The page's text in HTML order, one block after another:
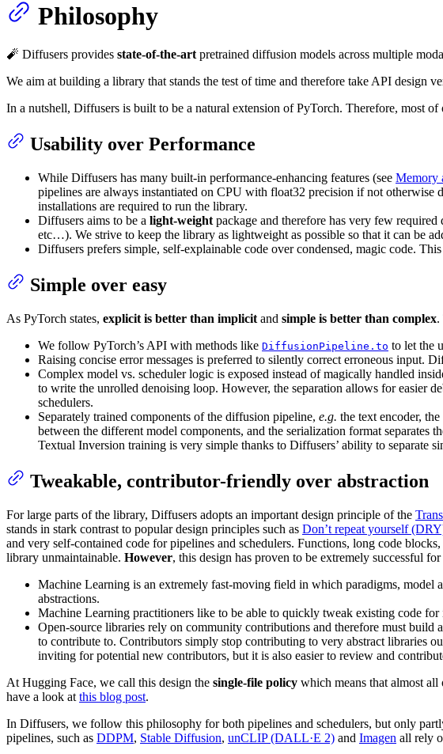
Philosophy
🧨 Diffusers provides state-of-the-art pretrained diffusion models across multiple
We aim at building a library that stands the test of time and therefore take API design
In a nutshell, Diffusers is built to be a natural extension of PyTorch. Therefore, most of
Usability over Performance
While Diffusers has many built-in performance-enhancing features (see Memory
pipelines are always instantiated on CPU with float32 precision if not otherwise
installations are required to run the library.
Diffusers aims to be a light-weight package and therefore has very few
etc…). We strive to keep the library as lightweight as possible so that it can be
Diffusers prefers simple, self-explainable code over condensed, magic code.
Simple over easy
As PyTorch states, explicit is better than implicit and simple is better than complex.
We follow PyTorch’s API with methods like DiffusionPipeline.to to let the
Raising concise error messages is preferred to silently correct erroneous input.
Complex model vs. scheduler logic is exposed instead of magically handled
to write the unrolled denoising loop. However, the separation allows for easier
schedulers.
Separately trained components of the diffusion pipeline, e.g. the text encoder,
between the different model components, and the serialization format
Textual Inversion training is very simple thanks to Diffusers’ ability to separate
Tweakable, contributor-friendly over abstraction
For large parts of the library, Diffusers adopts an important design principle of the
stands in stark contrast to popular design principles such as Don’t repeat yourself
and very self-contained code for pipelines and schedulers. Functions, long code
library unmaintainable. However, this design has proven to be extremely successful
Machine Learning is an extremely fast-moving field in which paradigms,
abstractions.
Machine Learning practitioners like to be able to quickly tweak existing code for
Open-source libraries rely on community contributions and therefore must build
to contribute to. Contributors simply stop contributing to very abstract libraries
inviting for potential new contributors, but it is also easier to review and
At Hugging Face, we call this design the single-file policy which means that almost
have a look at this blog post.
In Diffusers, we follow this philosophy for both pipelines and schedulers, but only
pipelines, such as DDPM, Stable Diffusion, unCLIP (DALL·E 2) and Imagen all rely